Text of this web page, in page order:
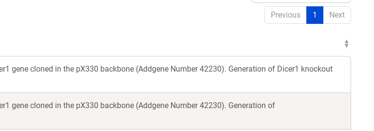
Previous 1 Next
gene cloned in the pX330 backbone (Addgene Number 42230). Generation of Dicer1 knockout
gene cloned in the pX330 backbone (Addgene Number 42230). Generation of